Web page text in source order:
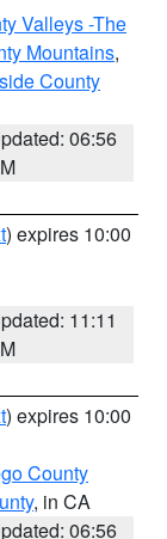
Valleys -The
Mountains,
County
06:56
) expires 10:00
11:11
) expires 10:00
County
, in CA
06:56